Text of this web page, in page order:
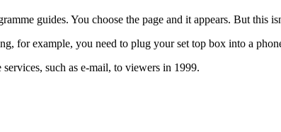
guides. You choose the page and it appears. But this
for example, you need to plug your set top box into a
such as e-mail, to viewers in 1999.